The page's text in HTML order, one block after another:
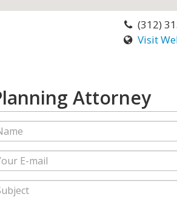
(312)
Visit
Attorney